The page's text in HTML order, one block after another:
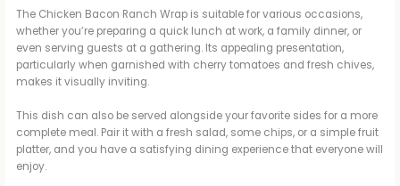
The Chicken Bacon Ranch Wrap is suitable for various occasions,
whether you’re preparing a quick lunch at work, a family dinner, or
even serving guests at a gathering. Its appealing presentation,
particularly when garnished with cherry tomatoes and fresh chives,
makes it visually inviting.
This dish can also be served alongside your favorite sides for a more
complete meal. Pair it with a fresh salad, some chips, or a simple fruit
platter, and you have a satisfying dining experience that everyone will
enjoy.